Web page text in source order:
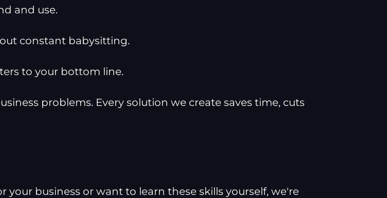
and use.
constant babysitting.
to your bottom line.
problems. Every solution we create saves time, cuts
business or want to learn these skills yourself, we're